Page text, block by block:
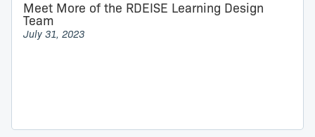
Meet More of the RDEISE Learning Design
Team
July 31, 2023